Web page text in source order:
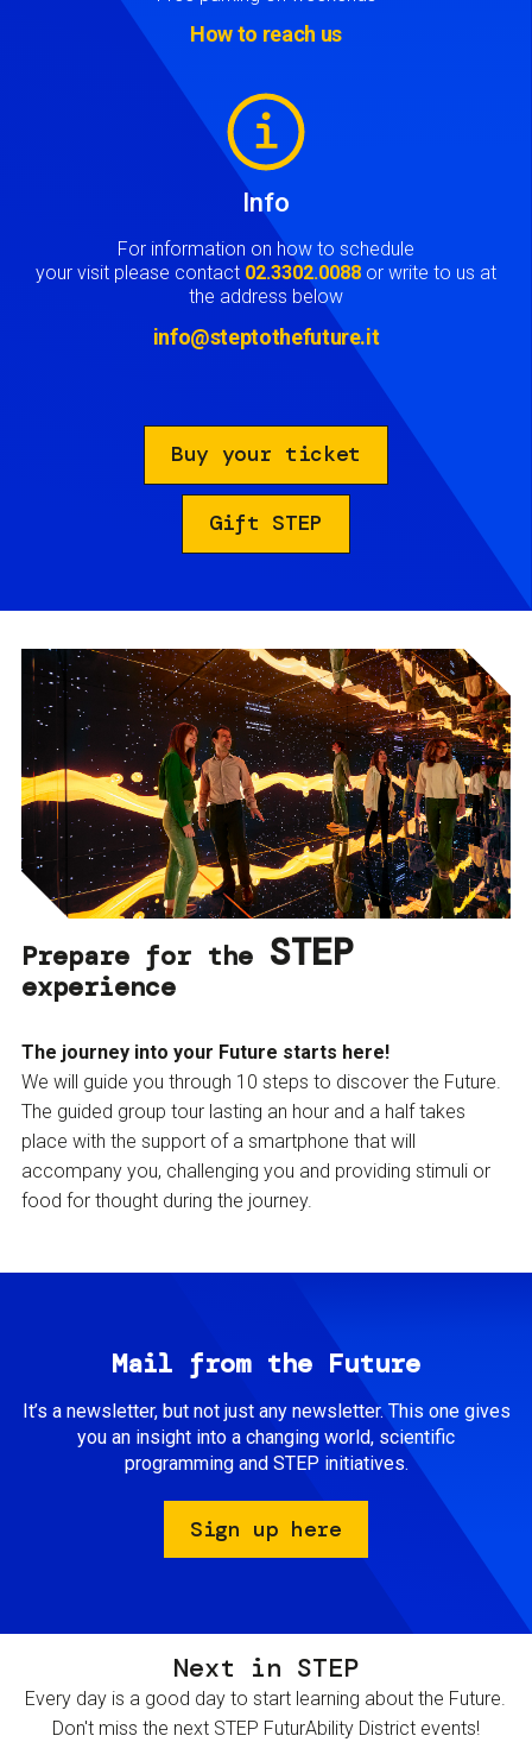
How to reach us
Info
For information on how to schedule
your visit please contact 02.3302.0088 or write to us at
the address below
info@steptothefuture.it
Buy your ticket
Gift STEP
Prepare for the STEP
experience
The journey into your Future starts here!
We will guide you through 10 steps to discover the Future.
The guided group tour lasting an hour and a half takes
place with the support of a smartphone that will
accompany you, challenging you and providing stimuli or
food for thought during the journey.
Mail from the Future
It’s a newsletter, but not just any newsletter. This one gives
you an insight into a changing world, scientific
programming and STEP initiatives.
Sign up here
Next in STEP
Every day is a good day to start learning about the Future.
Don't miss the next STEP FuturAbility District events!